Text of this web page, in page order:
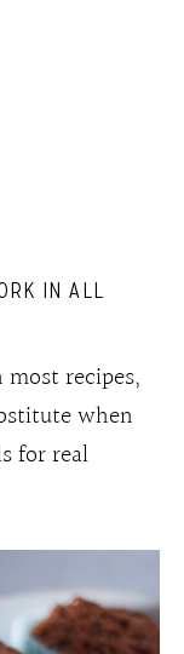
IN ALL
recipes,
when
for real